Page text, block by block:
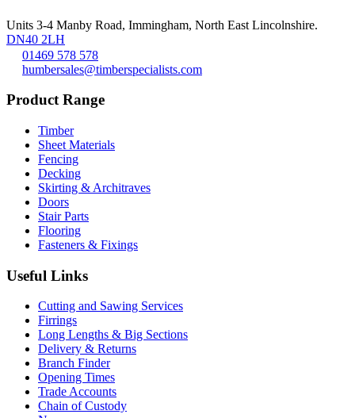
Units 3-4 Manby Road, Immingham, North East Lincolnshire.
DN40 2LH
01469 578 578
humbersales@timberspecialists.com
Product Range
Timber
Sheet Materials
Fencing
Decking
Skirting & Architraves
Doors
Stair Parts
Flooring
Fasteners & Fixings
Useful Links
Cutting and Sawing Services
Firrings
Long Lengths & Big Sections
Delivery & Returns
Branch Finder
Opening Times
Trade Accounts
Chain of Custody